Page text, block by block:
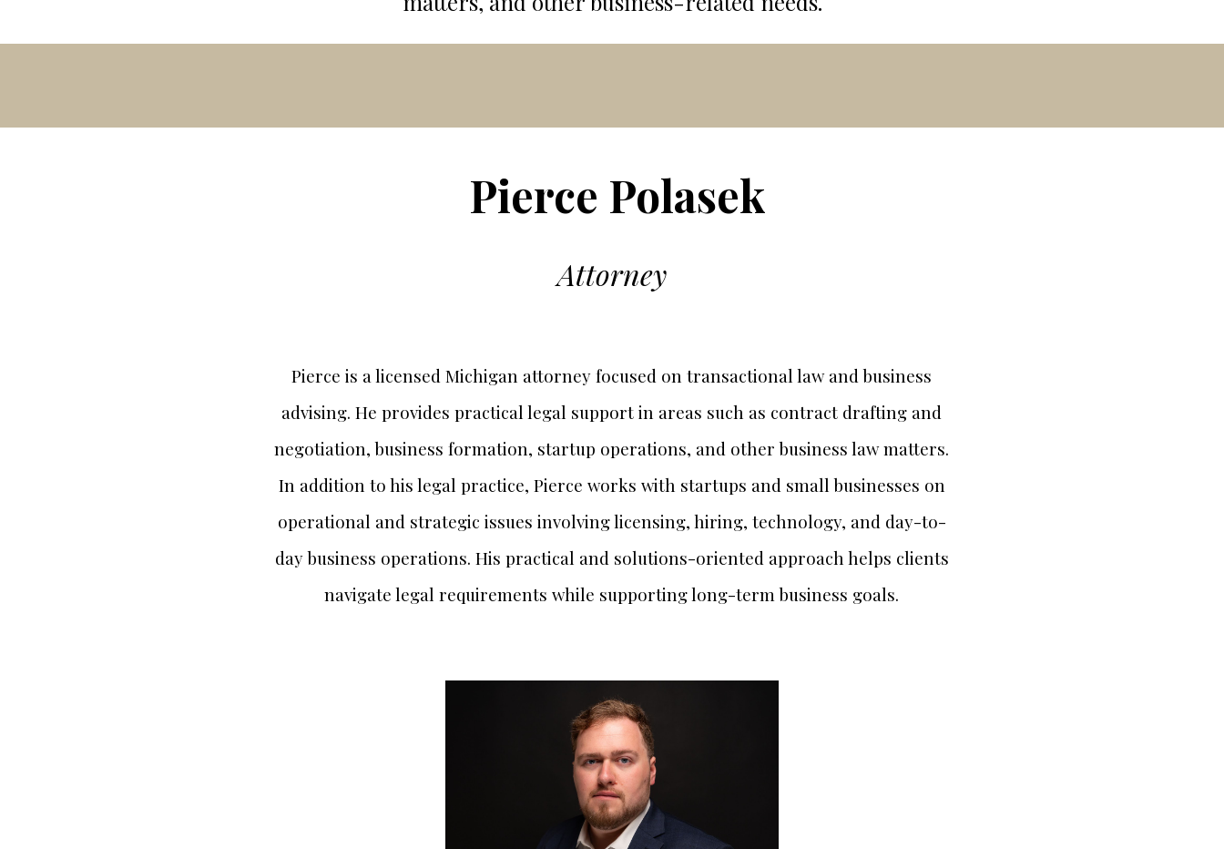
Pierce Polasek
Attorney
Pierce is a licensed Michigan attorney focused on transactional law and business
advising. He provides practical legal support in areas such as contract drafting and
negotiation, business formation, startup operations, and other business law matters.
In addition to his legal practice, Pierce works with startups and small businesses on
operational and strategic issues involving licensing, hiring, technology, and day-to-
day business operations. His practical and solutions-oriented approach helps clients
navigate legal requirements while supporting long-term business goals.